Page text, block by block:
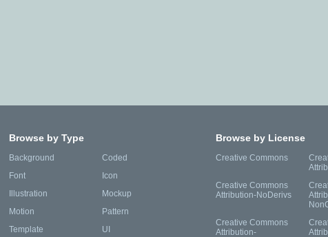
Browse by Type
Background
Coded
Font
Icon
Illustration
Mockup
Motion
Pattern
Template
UI
Browse by License
Creative Commons
Creative Commons
Attribution-NoDerivs
Creative Commons
Attribution-